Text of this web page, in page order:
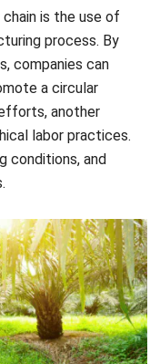
companies can
a circular
another
labor practices.
conditions, and